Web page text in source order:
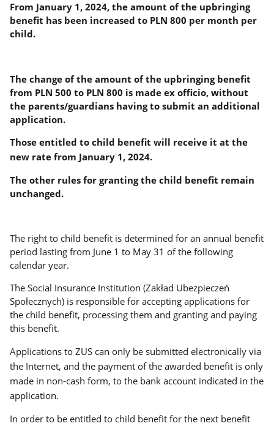
From January 1, 2024, the amount of the upbringing
benefit has been increased to PLN 800 per month per
child.
The change of the amount of the upbringing benefit
from PLN 500 to PLN 800 is made ex officio, without
the parents/guardians having to submit an additional
application.
Those entitled to child benefit will receive it at the
new rate from January 1, 2024.
The other rules for granting the child benefit remain
unchanged.
The right to child benefit is determined for an annual benefit
period lasting from June 1 to May 31 of the following
calendar year.
The Social Insurance Institution (Zakład Ubezpieczeń
Społecznych) is responsible for accepting applications for
the child benefit, processing them and granting and paying
this benefit.
Applications to ZUS can only be submitted electronically via
the Internet, and the payment of the awarded benefit is only
made in non-cash form, to the bank account indicated in the
application.
In order to be entitled to child benefit for the next benefit